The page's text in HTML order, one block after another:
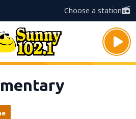
Choose a station